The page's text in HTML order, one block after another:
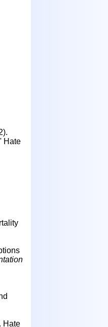
Hate
Hate